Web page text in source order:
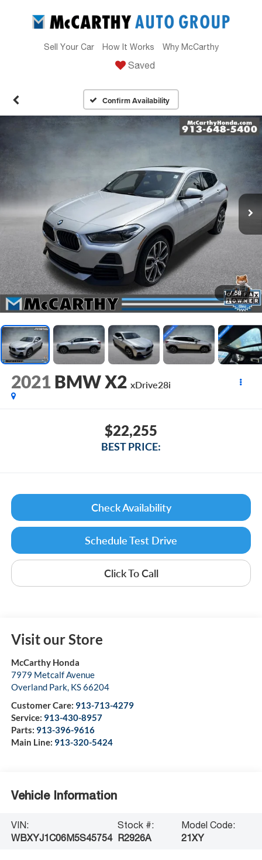
Sell Your Car How It Works Why McCarthy
Saved
Confirm Availability
1 / 58
2021 BMW X2 xDrive28i
$22,255
BEST PRICE:
Check Availability
Schedule Test Drive
Click To Call
Visit our Store
McCarthy Honda
7979 Metcalf Avenue
Overland Park, KS66204
Customer Care: 913-713-4279
Service: 913-430-8957
Parts: 913-396-9616
Main Line: 913-320-5424
Vehicle Information
VIN:
WBXYJ1C06M5S45754
Stock #:
R2926A
Model Code:
21XY